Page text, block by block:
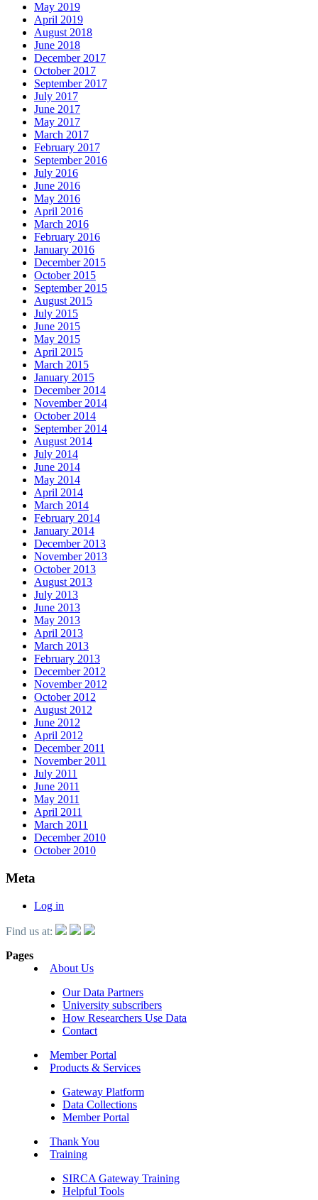
May 2019
April 2019
August 2018
June 2018
December 2017
October 2017
September 2017
July 2017
June 2017
May 2017
March 2017
February 2017
September 2016
July 2016
June 2016
May 2016
April 2016
March 2016
February 2016
January 2016
December 2015
October 2015
September 2015
August 2015
July 2015
June 2015
May 2015
April 2015
March 2015
January 2015
December 2014
November 2014
October 2014
September 2014
August 2014
July 2014
June 2014
May 2014
April 2014
March 2014
February 2014
January 2014
December 2013
November 2013
October 2013
August 2013
July 2013
June 2013
May 2013
April 2013
March 2013
February 2013
December 2012
November 2012
October 2012
August 2012
June 2012
April 2012
December 2011
November 2011
July 2011
June 2011
May 2011
April 2011
March 2011
December 2010
October 2010
Meta
Log in
Find us at:
Pages
About Us
Our Data Partners
University subscribers
How Researchers Use Data
Contact
Member Portal
Products & Services
Gateway Platform
Data Collections
Member Portal
Thank You
Training
SIRCA Gateway Training
Helpful Tools